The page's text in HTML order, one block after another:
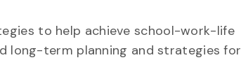
to help achieve school-work-life
long-term planning and strategies for